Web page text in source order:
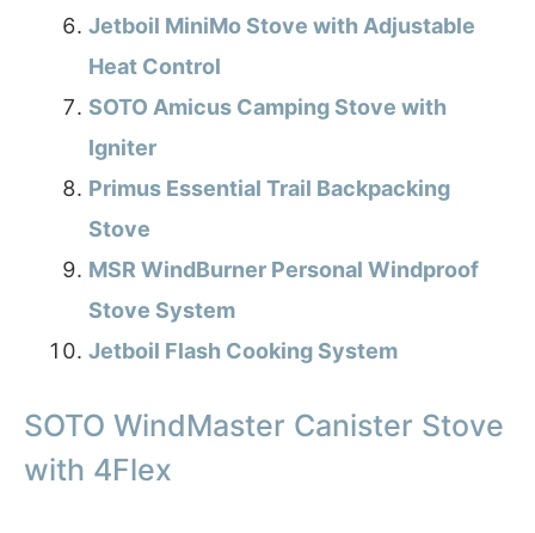
Jetboil MiniMo Stove with Adjustable
Heat Control
SOTO Amicus Camping Stove with
Igniter
Primus Essential Trail Backpacking
Stove
MSR WindBurner Personal Windproof
Stove System
Jetboil Flash Cooking System
SOTO WindMaster Canister Stove
with 4Flex